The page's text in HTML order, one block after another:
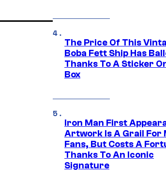
The Price Of This
Boba Fett Ship Has
Thanks To A Sticker
Box
Iron Man First
Artwork Is A Grail For
Fans, But Costs A
Thanks To An Iconic
Signature